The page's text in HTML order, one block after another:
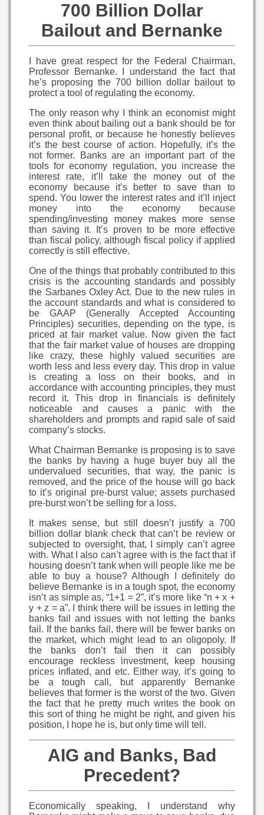
700 Billion Dollar
Bailout and Bernanke
I have great respect for the Federal Chairman,
Professor Bernanke. I understand the fact that
he’s proposing the 700 billion dollar bailout to
protect a tool of regulating the economy.
The only reason why I think an economist might
even think about bailing out a bank should be for
personal profit, or because he honestly believes
it’s the best course of action. Hopefully, it’s the
not former. Banks are an important part of the
tools for economy regulation, you increase the
interest rate, it’ll take the money out of the
economy because it’s better to save than to
spend. You lower the interest rates and it’ll inject
money into the economy because
spending/investing money makes more sense
than saving it. It’s proven to be more effective
than fiscal policy, although fiscal policy if applied
correctly is still effective.
One of the things that probably contributed to this
crisis is the accounting standards and possibly
the Sarbanes Oxley Act. Due to the new rules in
the account standards and what is considered to
be GAAP (Generally Accepted Accounting
Principles) securities, depending on the type, is
priced at fair market value. Now given the fact
that the fair market value of houses are dropping
like crazy, these highly valued securities are
worth less and less every day. This drop in value
is creating a loss on their books, and in
accordance with accounting principles, they must
record it. This drop in financials is definitely
noticeable and causes a panic with the
shareholders and prompts and rapid sale of said
company’s stocks.
What Chairman Bernanke is proposing is to save
the banks by having a huge buyer buy all the
undervalued securities, that way, the panic is
removed, and the price of the house will go back
to it’s original pre-burst value; assets purchased
pre-burst won’t be selling for a loss.
It makes sense, but still doesn’t justify a 700
billion dollar blank check that can’t be review or
subjected to oversight, that, I simply can’t agree
with. What I also can’t agree with is the fact that if
housing doesn’t tank when will people like me be
able to buy a house? Although I definitely do
believe Bernanke is in a tough spot, the economy
isn’t as simple as, “1+1 = 2”, it’s more like “n + x +
y + z = a”. I think there will be issues in letting the
banks fail and issues with not letting the banks
fail. If the banks fail, there will be fewer banks on
the market, which might lead to an oligopoly. If
the banks don’t fail then it can possibly
encourage reckless investment, keep housing
prices inflated, and etc. Either way, it’s going to
be a tough call, but apparently Bernanke
believes that former is the worst of the two. Given
the fact that he pretty much writes the book on
this sort of thing he might be right, and given his
position, I hope he is, but only time will tell.
AIG and Banks, Bad
Precedent?
Economically speaking, I understand why